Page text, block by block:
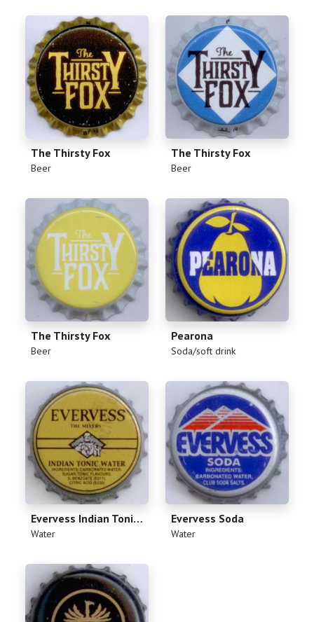
The Thirsty Fox
(Beer)
The Thirsty Fox
(Beer)
The Thirsty Fox
(Beer)
Pearona
(Soda/soft drink)
Evervess Indian Tonic Water
(Water)
Evervess Soda
(Water)